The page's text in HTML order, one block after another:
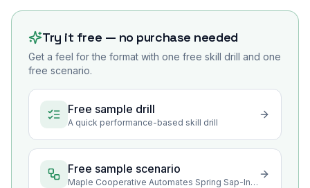
Try it free — no purchase needed
Get a feel for the format with one free skill drill and one
free scenario.
Free sample drill
A quick performance-based skill drill
Free sample scenario
Maple Cooperative Automates Spring Sap-Intake Approvals in SAP Build